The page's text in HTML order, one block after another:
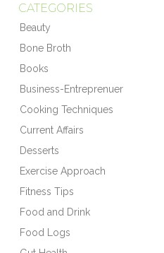
CATEGORIES
Beauty
Bone Broth
Books
Business-Entreprenuer
Cooking Techniques
Current Affairs
Desserts
Exercise Approach
Fitness Tips
Food and Drink
Food Logs